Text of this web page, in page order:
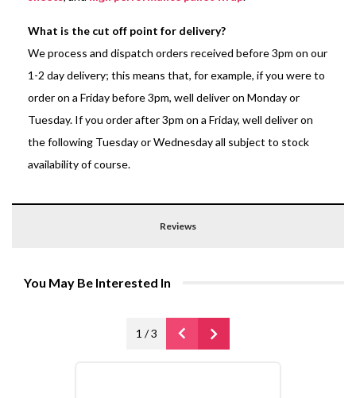
What is the cut off point for delivery?
We process and dispatch orders received before 3pm on our
1-2 day delivery; this means that, for example, if you were to
order on a Friday before 3pm, well deliver on Monday or
Tuesday. If you order after 3pm on a Friday, well deliver on
the following Tuesday or Wednesday all subject to stock
availability of course.
Reviews
You May Be Interested In
1 /3